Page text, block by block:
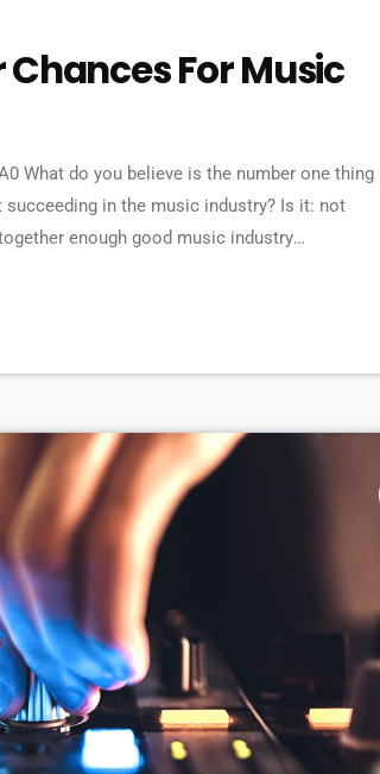
For Music
What do you believe is the number one thing
in the music industry? Is it: not
enough good music industry
The answer to all of this is NO - none of these